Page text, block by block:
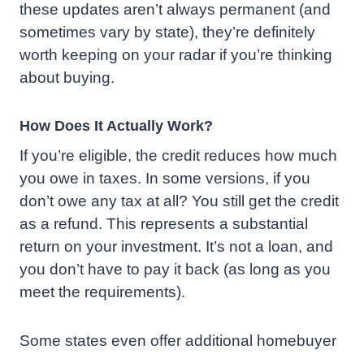
these updates aren’t always permanent (and
sometimes vary by state), they’re definitely
worth keeping on your radar if you’re thinking
about buying.
How Does It Actually Work?
If you’re eligible, the credit reduces how much
you owe in taxes. In some versions, if you
don’t owe any tax at all? You still get the credit
as a refund. This represents a substantial
return on your investment. It’s not a loan, and
you don’t have to pay it back (as long as you
meet the requirements).
Some states even offer additional homebuyer